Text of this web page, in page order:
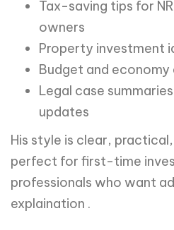
Tax-saving tips for
owners
Property investment
Budget and economy
Legal case
updates
His style is clear,
perfect for first-time
professionals who want
explaination .